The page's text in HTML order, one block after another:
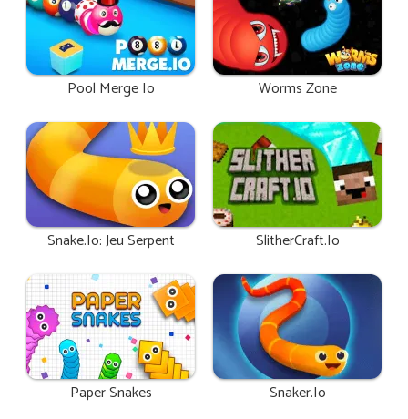
Pool Merge Io Worms Zone
Snake.io: Jeu Serpent SlitherCraft.io
Paper Snakes Snaker.io